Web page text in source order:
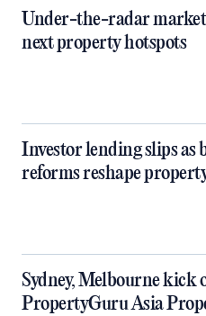
Under-the-radar
next property hotspots
Investor lending slips as
reforms reshape
Sydney, Melbourne kick
PropertyGuru Asia